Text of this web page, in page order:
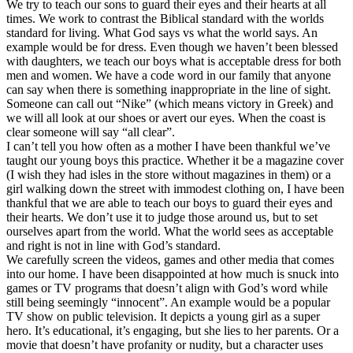
We try to teach our sons to guard their eyes and their hearts at all
times. We work to contrast the Biblical standard with the worlds
standard for living. What God says vs what the world says. An
example would be for dress. Even though we haven’t been blessed
with daughters, we teach our boys what is acceptable dress for both
men and women. We have a code word in our family that anyone
can say when there is something inappropriate in the line of sight.
Someone can call out “Nike” (which means victory in Greek) and
we will all look at our shoes or avert our eyes. When the coast is
clear someone will say “all clear”.
I can’t tell you how often as a mother I have been thankful we’ve
taught our young boys this practice. Whether it be a magazine cover
(I wish they had isles in the store without magazines in them) or a
girl walking down the street with immodest clothing on, I have been
thankful that we are able to teach our boys to guard their eyes and
their hearts. We don’t use it to judge those around us, but to set
ourselves apart from the world. What the world sees as acceptable
and right is not in line with God’s standard.
We carefully screen the videos, games and other media that comes
into our home. I have been disappointed at how much is snuck into
games or TV programs that doesn’t align with God’s word while
still being seemingly “innocent”. An example would be a popular
TV show on public television. It depicts a young girl as a super
hero. It’s educational, it’s engaging, but she lies to her parents. Or a
movie that doesn’t have profanity or nudity, but a character uses